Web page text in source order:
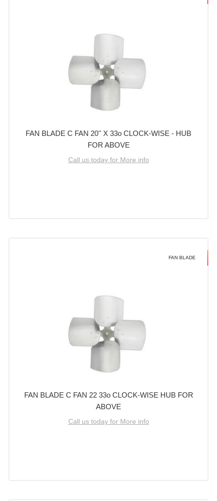
FAN BLADE C FAN 20'' X 33o CLOCK-WISE - HUB
FOR ABOVE
Call us today for More info
FAN BLADE
FAN BLADE C FAN 22 33o CLOCK-WISE HUB FOR
ABOVE
Call us today for More info